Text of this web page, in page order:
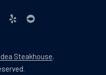
Steakhouse.
Window
New Window
New Window